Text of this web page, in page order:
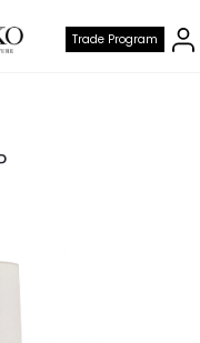
Trade Program